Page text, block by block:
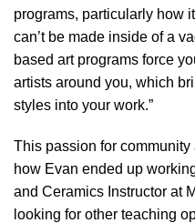
programs, particularly how
can’t be made inside of a
based art programs force
artists around you, which
styles into your work.”
This passion for
how Evan ended up
and Ceramics Instructor at
looking for other teaching